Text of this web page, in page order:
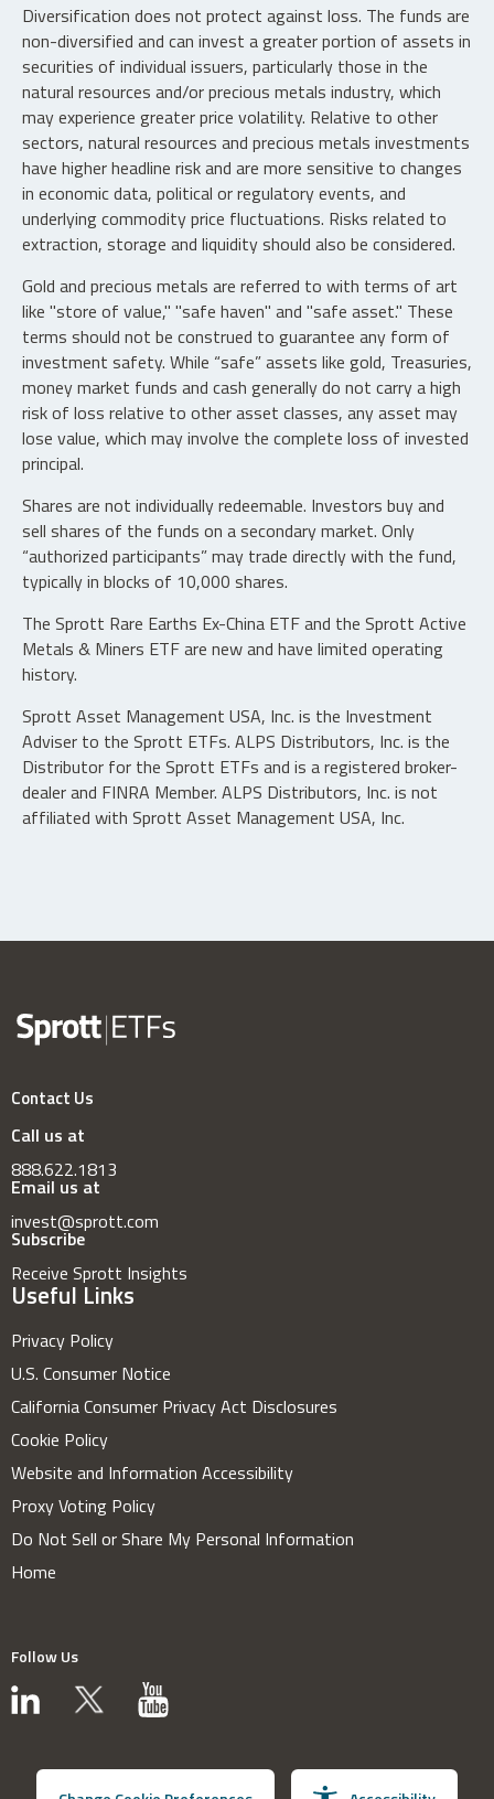
Diversification does not protect against loss. The funds are
non-diversified and can invest a greater portion of assets in
securities of individual issuers, particularly those in the
natural resources and/or precious metals industry, which
may experience greater price volatility. Relative to other
sectors, natural resources and precious metals investments
have higher headline risk and are more sensitive to changes
in economic data, political or regulatory events, and
underlying commodity price fluctuations. Risks related to
extraction, storage and liquidity should also be considered.
Gold and precious metals are referred to with terms of art
like "store of value," "safe haven" and "safe asset." These
terms should not be construed to guarantee any form of
investment safety. While “safe” assets like gold, Treasuries,
money market funds and cash generally do not carry a high
risk of loss relative to other asset classes, any asset may
lose value, which may involve the complete loss of invested
principal.
Shares are not individually redeemable. Investors buy and
sell shares of the funds on a secondary market. Only
“authorized participants” may trade directly with the fund,
typically in blocks of 10,000 shares.
The Sprott Rare Earths Ex-China ETF and the Sprott Active
Metals & Miners ETF are new and have limited operating
history.
Sprott Asset Management USA, Inc. is the Investment
Adviser to the Sprott ETFs. ALPS Distributors, Inc. is the
Distributor for the Sprott ETFs and is a registered broker-
dealer and FINRA Member. ALPS Distributors, Inc. is not
affiliated with Sprott Asset Management USA, Inc.
Contact Us
Call us at
888.622.1813
Email us at
invest@sprott.com
Subscribe
Receive Sprott Insights
Useful Links
Privacy Policy
U.S. Consumer Notice
California Consumer Privacy Act Disclosures
Cookie Policy
Website and Information Accessibility
Proxy Voting Policy
Do Not Sell or Share My Personal Information
Home
Follow Us